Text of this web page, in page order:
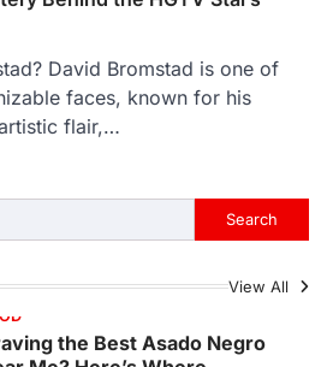
David Bromstad is one of
faces, known for his
flair,…
Search
View All
memories are…
the Best Asado Negro
Me? Here’s Where
near me, you're in for a treat.…
Tarta de Choclo Near Me: A
Guide to Finding
Corn Pie in Your Area